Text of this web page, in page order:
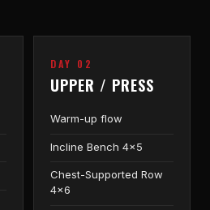
DAY 02
UPPER / PRESS
Warm-up flow
Incline Bench 4×5
Chest-Supported Row
4×6